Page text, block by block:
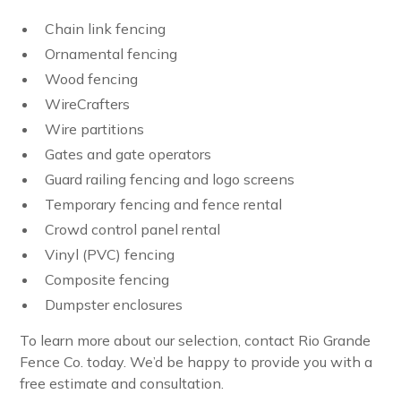
Chain link fencing
Ornamental fencing
Wood fencing
WireCrafters
Wire partitions
Gates and gate operators
Guard railing fencing and logo screens
Temporary fencing and fence rental
Crowd control panel rental
Vinyl (PVC) fencing
Composite fencing
Dumpster enclosures
To learn more about our selection, contact Rio Grande
Fence Co. today. We’d be happy to provide you with a
free estimate and consultation.